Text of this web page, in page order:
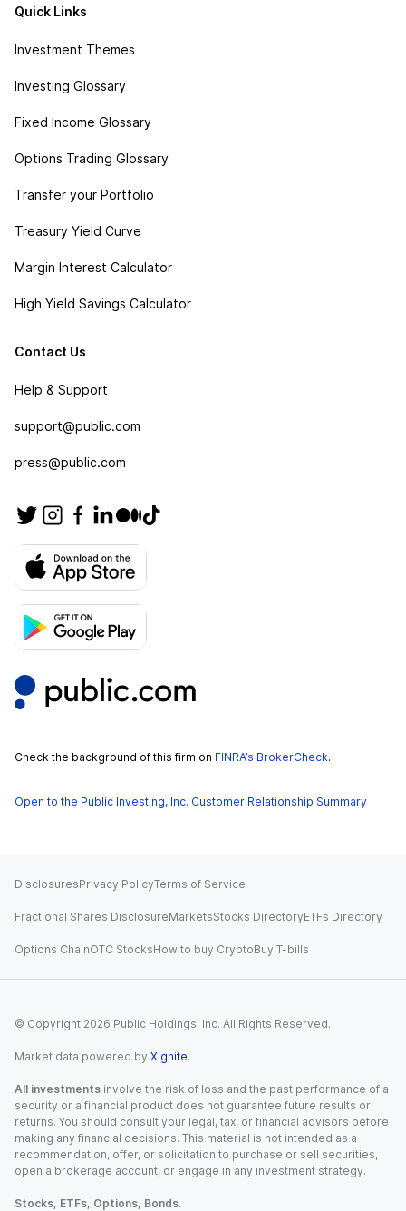
Quick Links
Investment Themes
Investing Glossary
Fixed Income Glossary
Options Trading Glossary
Transfer your Portfolio
Treasury Yield Curve
Margin Interest Calculator
High Yield Savings Calculator
Contact Us
Help & Support
support@public.com
press@public.com
Check the background of this firm on FINRA’s BrokerCheck.
Open to the Public Investing, Inc. Customer Relationship Summary
DisclosuresPrivacy PolicyTerms of Service
Fractional Shares DisclosureMarketsStocks DirectoryETFs Directory
Options ChainOTC StocksHow to buy CryptoBuy T-bills
© Copyright 2026 Public Holdings, Inc. All Rights Reserved.
Market data powered by Xignite.
All investments involve the risk of loss and the past performance of a
security or a financial product does not guarantee future results or
returns. You should consult your legal, tax, or financial advisors before
making any financial decisions. This material is not intended as a
recommendation, offer, or solicitation to purchase or sell securities,
open a brokerage account, or engage in any investment strategy.
Stocks, ETFs, Options, Bonds.